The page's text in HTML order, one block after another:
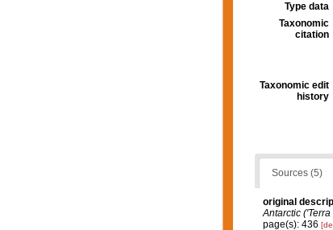
Type data
Taxonomic
citation
Taxonomic edit
history
Sources (5)
original
Antarctic
page(s): 436